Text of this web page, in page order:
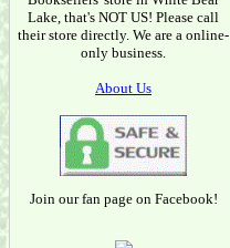
Lake, that's NOT US! Please call
their store directly. We are a online-
only business.
About Us
Join our fan page on Facebook!